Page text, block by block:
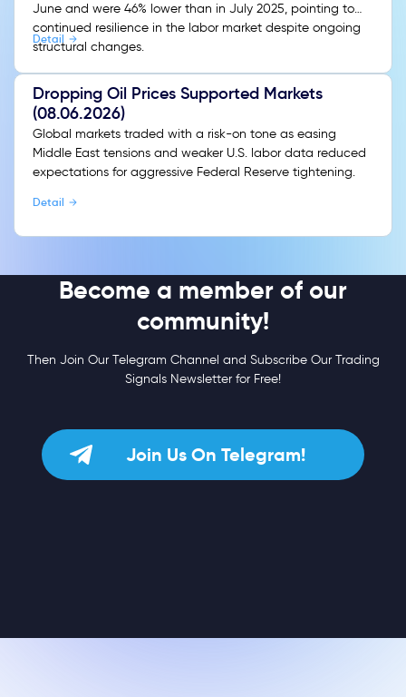
June and were 46% lower than in July 2025, pointing to
continued resilience in the labor market despite ongoing
structural changes.
Detail
Dropping Oil Prices Supported Markets
(08.06.2026)
Global markets traded with a risk-on tone as easing
Middle East tensions and weaker U.S. labor data reduced
expectations for aggressive Federal Reserve tightening.
Detail
Become a member of our
community!
Then Join Our Telegram Channel and Subscribe Our Trading
Signals Newsletter for Free!
Join Us On Telegram!